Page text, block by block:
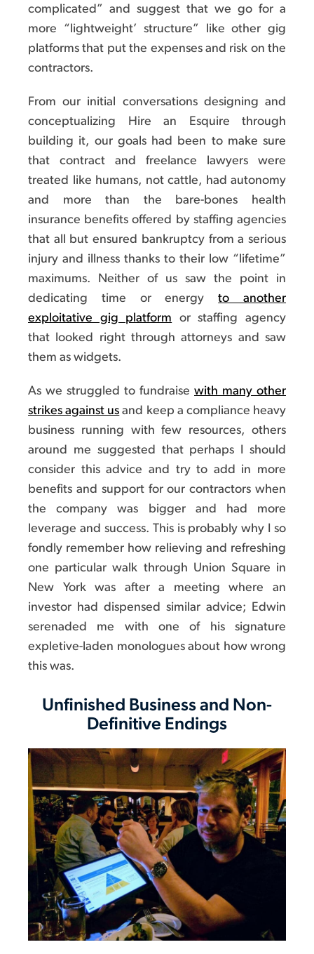
complicated” and suggest that we go for a
more “lightweight’ structure” like other gig
platforms that put the expenses and risk on the
contractors.
From our initial conversations designing and
conceptualizing Hire an Esquire through
building it, our goals had been to make sure
that contract and freelance lawyers were
treated like humans, not cattle, had autonomy
and more than the bare-bones health
insurance benefits offered by staffing agencies
that all but ensured bankruptcy from a serious
injury and illness thanks to their low “lifetime”
maximums. Neither of us saw the point in
dedicating time or energyto another
exploitative gig platform or staffing agency
that looked right through attorneys and saw
them as widgets.
As we struggled to fundraise with many other
strikes against us and keep a compliance heavy
business running with few resources, others
around me suggested that perhaps I should
consider this advice and try to add in more
benefits and support for our contractors when
the company was bigger and had more
leverage and success. This is probably why I so
fondly remember how relieving and refreshing
one particular walk through Union Square in
New York was after a meeting where an
investor had dispensed similar advice; Edwin
serenaded me with one of his signature
expletive-laden monologues about how wrong
this was.
Unfinished Business and Non-
Definitive Endings